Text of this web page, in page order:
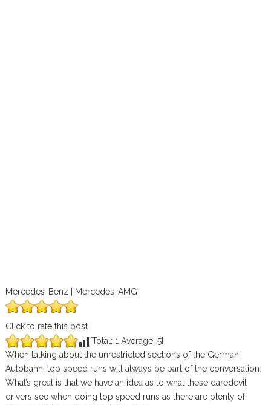
Mercedes-Benz | Mercedes-AMG
Click to rate this post
[Total: 1 Average: 5]
When talking about the unrestricted sections of the German
Autobahn, top speed runs will always be part of the conversation.
What’s great is that we have an idea as to what these daredevil
drivers see when doing top speed runs as there are plenty of